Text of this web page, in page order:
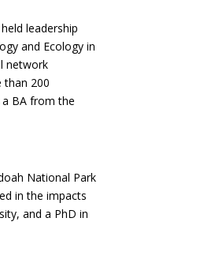
leadership
and Ecology in
network
than 200
BA from the
National Park
in the impacts
and a PhD in